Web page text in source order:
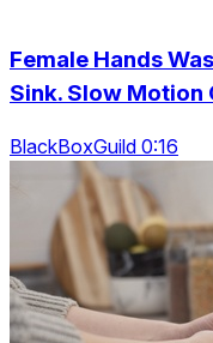
Female Hands
Sink. Slow Motion
BlackBoxGuild 0:16